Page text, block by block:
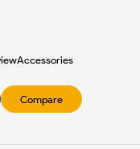
Accessories
Compare